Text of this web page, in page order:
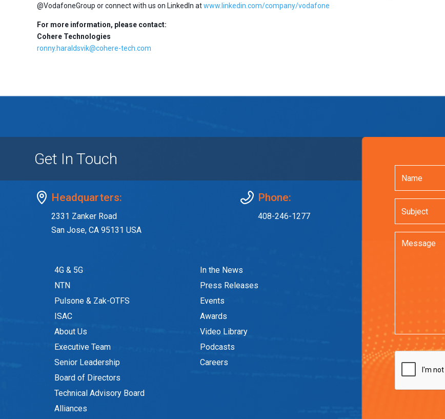
@VodafoneGroup or connect with us on LinkedIn atwww.linkedin.com/company/vodafone
For more information, please contact:
Cohere Technologies
ronny.haraldsvik@cohere-tech.com
Get In Touch
Headquarters:
2331 Zanker Road
San Jose, CA 95131 USA
Phone:
408-246-1277
4G & 5G
NTN
Pulsone & Zak-OTFS
ISAC
About Us
Executive Team
Senior Leadership
Board of Directors
Technical Advisory Board
Alliances
In the News
Press Releases
Events
Awards
Video Library
Podcasts
Careers